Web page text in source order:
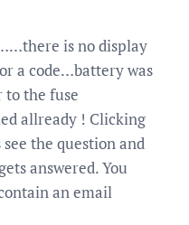
is no display
a code…battery was
the fuse
allready ! Clicking
the question and
answered. You
an email